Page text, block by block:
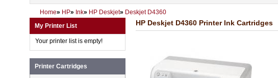
Home» HP» Ink» HP Deskjet» Deskjet D4360
HP Deskjet D4360 Printer Ink Cartridges
My Printer List
Your printer list is empty!
Printer Cartridges